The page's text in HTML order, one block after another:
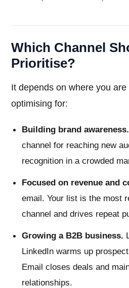
Which Channel
Prioritise?
It depends on where you
optimising for:
Building brand awareness.
channel for reaching new
recognition in a crowded
Focused on revenue and
email. Your list is the most
channel and drives repeat
Growing a B2B business.
LinkedIn warms up
Email closes deals and
relationships.